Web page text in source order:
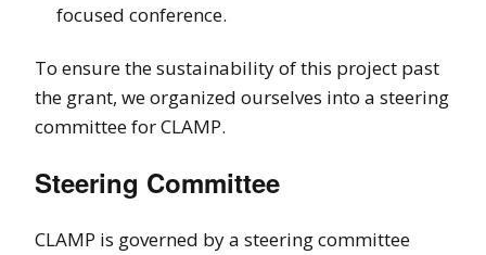
focused conference.
To ensure the sustainability of this project past
the grant, we organized ourselves into a steering
committee for CLAMP.
Steering Committee
CLAMP is governed by a steering committee